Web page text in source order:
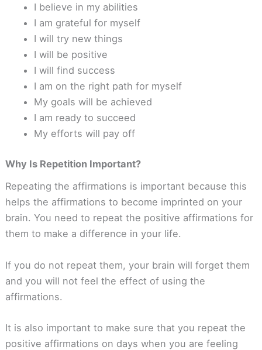
I believe in my abilities
I am grateful for myself
I will try new things
I will be positive
I will find success
I am on the right path for myself
My goals will be achieved
I am ready to succeed
My efforts will pay off
Why Is Repetition Important?
Repeating the affirmations is important because this
helps the affirmations to become imprinted on your
brain. You need to repeat the positive affirmations for
them to make a difference in your life.
If you do not repeat them, your brain will forget them
and you will not feel the effect of using the
affirmations.
It is also important to make sure that you repeat the
positive affirmations on days when you are feeling